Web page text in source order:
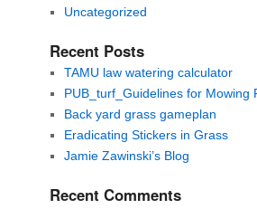
Uncategorized
Recent Posts
TAMU law watering calculator
PUB_turf_Guidelines for Mowing
Back yard grass gameplan
Eradicating Stickers in Grass
Jamie Zawinski’s Blog
Recent Comments